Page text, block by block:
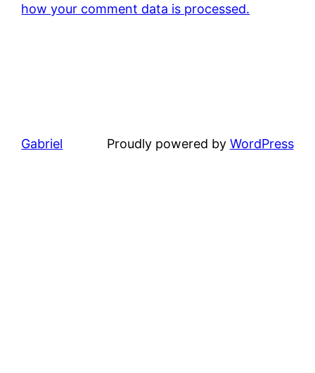
how your comment data is processed.
Gabriel Proudly powered by WordPress